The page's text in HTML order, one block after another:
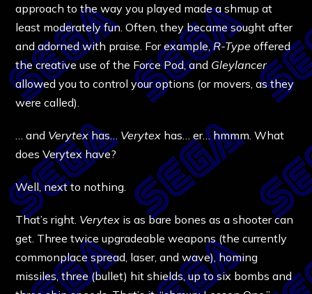
approach to the way you played made a shmup at
least moderately fun. Often, they became sought after
and adorned with praise. For example,R-Type offered
the creative use of the Force Pod, and Gleylancer
allowed you to control your options (or movers, as they
were called).
… and Verytexhas… Verytex has… er… hmmm. What
does Verytex have?
Well, next to nothing.
That’s right. Verytex is as bare bones as a shooter can
get. Three twice upgradeable weapons (the currently
commonplace spread, laser, and wave), homing
missiles, three (bullet) hit shields, up to six bombs and